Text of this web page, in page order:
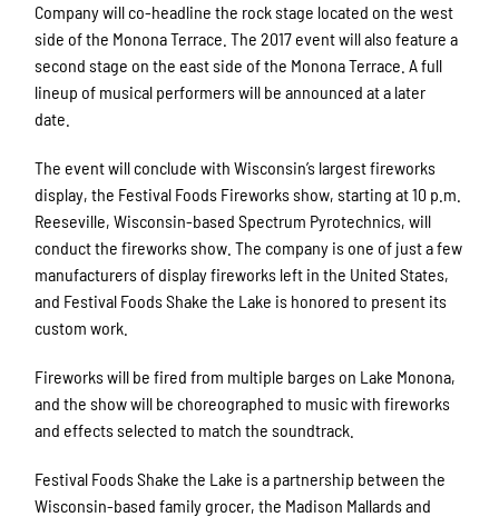
Companywill co-headline the rock stage located on the west
side of the Monona Terrace. The 2017 event will also feature a
second stage on the east side of the Monona Terrace. A full
lineup of musical performers will be announced at a later
date.
The event will conclude with Wisconsin’s largest fireworks
display, the Festival Foods Fireworks show, starting at 10 p.m.
Reeseville, Wisconsin-based Spectrum Pyrotechnics, will
conduct the fireworks show. The company is one of just a few
manufacturers of display fireworks left in the United States,
and Festival Foods Shake the Lake is honored to present its
custom work.
Fireworks will be fired from multiple barges on Lake Monona,
and the show will be choreographed to music with fireworks
and effects selected to match the soundtrack.
Festival Foods Shake the Lake is a partnership between the
Wisconsin-based family grocer, the Madison Mallards and